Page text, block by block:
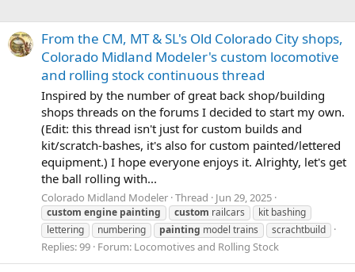
From the CM, MT & SL's Old Colorado City shops,
Colorado Midland Modeler's custom locomotive
and rolling stock continuous thread
Inspired by the number of great back shop/building
shops threads on the forums I decided to start my own.
(Edit: this thread isn't just for custom builds and
kit/scratch-bashes, it's also for custom painted/lettered
equipment.) I hope everyone enjoys it. Alrighty, let's get
the ball rolling with...
Colorado Midland Modeler Thread Jun 29, 2025
custom engine painting custom railcars
kit bashing
lettering
numbering painting model trains scrachtbuild
Replies: 99 Forum: Locomotives and Rolling Stock